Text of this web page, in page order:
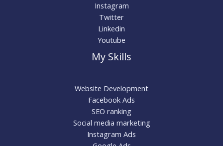
Instagram
Twitter
Linkedin
Youtube
My Skills
Website Development
Facebook Ads
SEO ranking
Social media marketing
Instagram Ads